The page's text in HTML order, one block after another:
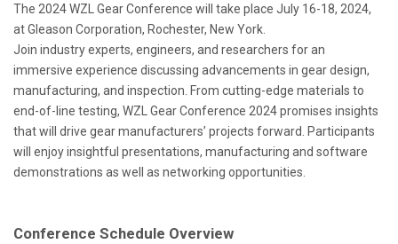
The 2024 WZL Gear Conference will take place July 16-18, 2024,
at Gleason Corporation, Rochester, New York.
Join industry experts, engineers, and researchers for an
immersive experience discussing advancements in gear design,
manufacturing, and inspection. From cutting-edge materials to
end-of-line testing, WZL Gear Conference 2024 promises insights
that will drive gear manufacturers’ projects forward. Participants
will enjoy insightful presentations, manufacturing and software
demonstrations as well as networking opportunities.
Conference Schedule Overview